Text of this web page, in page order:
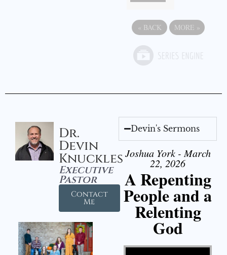
« BACK MORE »
Dr.
Devin
Knuckles
Executive
Pastor
Contact
Me
Devin's Sermons
Joshua York - March
22, 2026
A Repenting
People and a
Relenting
God
Video Player